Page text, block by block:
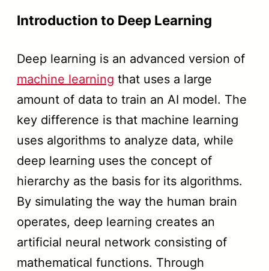
Introduction to Deep Learning
Deep learning is an advanced version of
machine learning that uses a large
amount of data to train an AI model. The
key difference is that machine learning
uses algorithms to analyze data, while
deep learning uses the concept of
hierarchy as the basis for its algorithms.
By simulating the way the human brain
operates, deep learning creates an
artificial neural network consisting of
mathematical functions. Through